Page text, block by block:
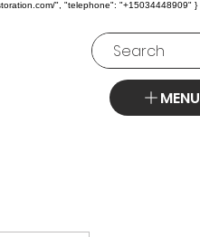
", "telephone": "+15034448909" }
MENU